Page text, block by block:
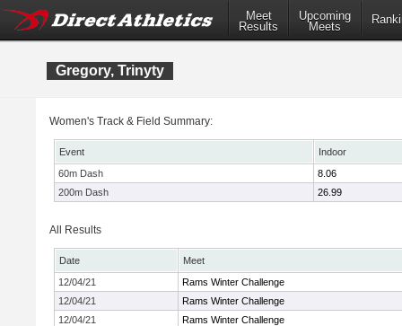
Meet
Results
Upcoming
Meets
Gregory, Trinyty
Women's Track & Field Summary:
Event
Indoor
60m Dash
8.06
200m Dash
26.99
All Results
Date
Meet
12/04/21
Rams Winter Challenge
12/04/21
Rams Winter Challenge
12/04/21
Rams Winter Challenge